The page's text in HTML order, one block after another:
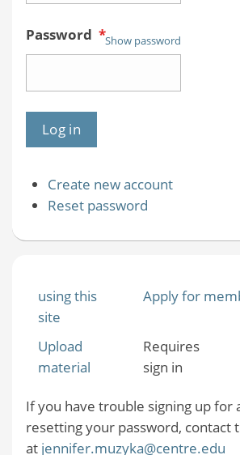
Password *Show password
Create new account
Reset password
using this
site
Apply for
Upload
material
Requires
sign in
If you have trouble signing up for
resetting your password, contact
at jennifer.muzyka@centre.edu